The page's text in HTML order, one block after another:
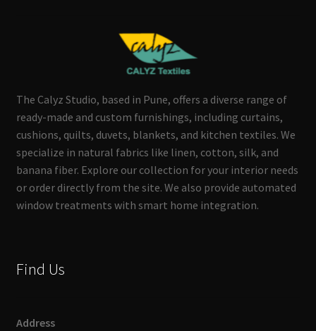
The Calyz Studio, based in Pune, offers a diverse range of
ready-made and custom furnishings, including curtains,
cushions, quilts, duvets, blankets, and kitchen textiles. We
specialize in natural fabrics like linen, cotton, silk, and
banana fiber. Explore our collection for your interior needs
or order directly from the site. We also provide automated
window treatments with smart home integration.
Find Us
Address